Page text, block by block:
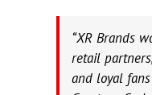
“XR Brands
retail
and loyal